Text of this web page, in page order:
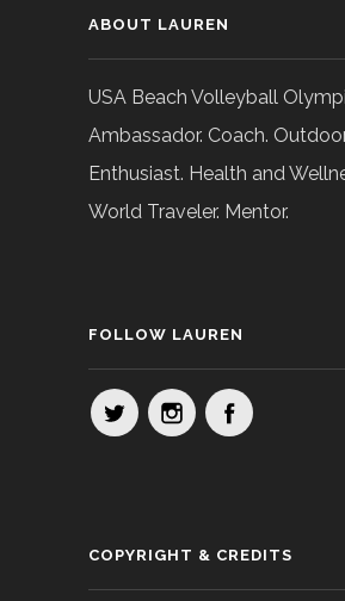
ABOUT LAUREN
USA Beach Volleyball
Ambassador. Coach.
Enthusiast. Health and
World Traveler. Mentor.
FOLLOW LAUREN
COPYRIGHT & CREDITS